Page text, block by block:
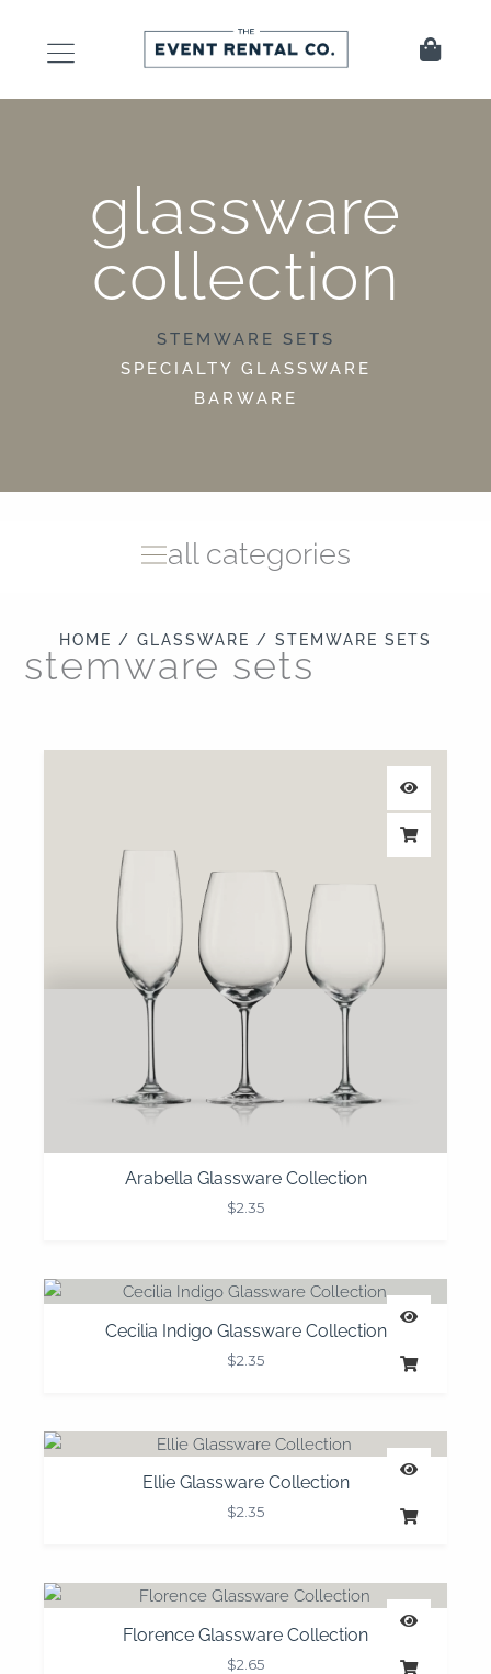
content
Cart
glassware
collection
STEMWARE SETS
SPECIALTY GLASSWARE
BARWARE
all categories
HOME / GLASSWARE / STEMWARE SETS
stemware sets
Arabella Glassware Collection
$2.35
Cecilia Indigo Glassware Collection
$2.35
Ellie Glassware Collection
$2.35
Florence Glassware Collection
$2.65